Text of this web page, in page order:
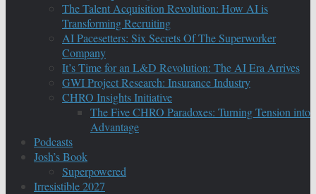
The Talent Acquisition Revolution: How AI is
Transforming Recruiting
AI Pacesetters: Six Secrets Of The Superworker
Company
It’s Time for an L&D Revolution: The AI Era Arrives
GWI Project Research: Insurance Industry
CHRO Insights Initiative
The Five CHRO Paradoxes: Turning Tension into
Advantage
Podcasts
Josh’s Book
Superpowered
Irresistible 2027